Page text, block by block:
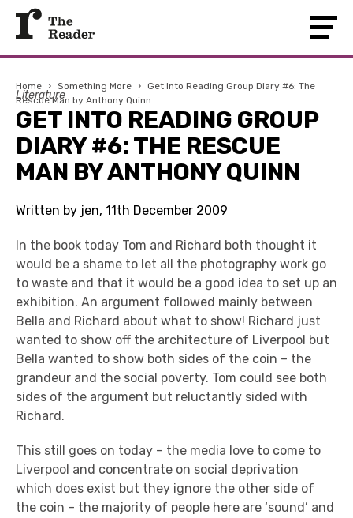
Home › Something More › Get Into Reading Group Diary #6: The
Rescue Man by Anthony Quinn
Literature
GET INTO READING GROUP
DIARY #6: THE RESCUE
MAN BY ANTHONY QUINN
Written by jen, 11th December 2009
In the book today Tom and Richard both thought it
would be a shame to let all the photography work go
to waste and that it would be a good idea to set up an
exhibition. An argument followed mainly between
Bella and Richard about what to show! Richard just
wanted to show off the architecture of Liverpool but
Bella wanted to show both sides of the coin – the
grandeur and the social poverty. Tom could see both
sides of the argument but reluctantly sided with
Richard.
This still goes on today – the media love to come to
Liverpool and concentrate on social deprivation
which does exist but they ignore the other side of
the coin – the majority of people here are ‘sound’ and